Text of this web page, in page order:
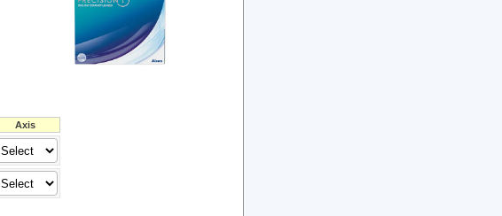
Axis